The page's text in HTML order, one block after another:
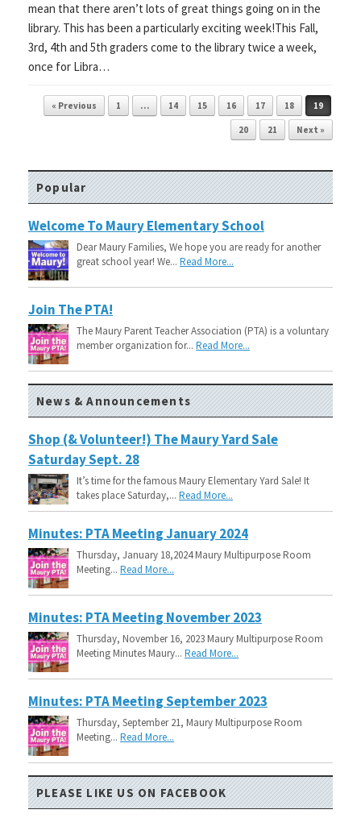
mean that there aren’t lots of great things going on in the
library. This has been a particularly exciting week!This Fall,
3rd, 4th and 5th graders come to the library twice a week,
once for Libra…
Post navigation
« Previous 1 … 14 15 16 17 18 19
20 21 Next »
Popular
Welcome To Maury Elementary School
Dear Maury Families, We hope you are ready for another
great school year! We... Read More...
Join The PTA!
The Maury Parent Teacher Association (PTA) is a voluntary
member organization for... Read More...
News & Announcements
Shop (& Volunteer!) The Maury Yard Sale
Saturday Sept. 28
It’s time for the famous Maury Elementary Yard Sale! It
takes place Saturday,... Read More...
Minutes: PTA Meeting January 2024
Thursday, January 18,2024 Maury Multipurpose Room
Meeting... Read More...
Minutes: PTA Meeting November 2023
Thursday, November 16, 2023 Maury Multipurpose Room
Meeting Minutes Maury... Read More...
Minutes: PTA Meeting September 2023
Thursday, September 21, Maury Multipurpose Room
Meeting... Read More...
PLEASE LIKE US ON FACEBOOK